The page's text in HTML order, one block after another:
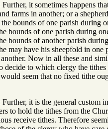
it sometimes happens
farms in another; or a
bounds of one parish during
bounds of one parish during
bounds of another parish
may have his sheepfold in one
Now in all these and
decide to which clergy the
seem that no fixed tithe
it is the general custom
to hold the tithes from the
receive tithes. Therefore